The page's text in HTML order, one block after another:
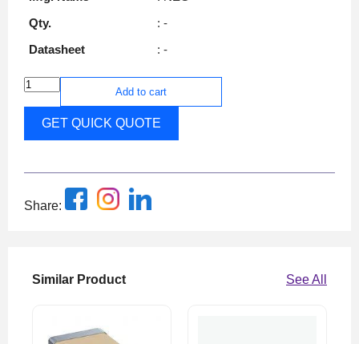
Qty.
: -
Datasheet
: -
Add to cart
GET QUICK QUOTE
Share:
Similar Product See All